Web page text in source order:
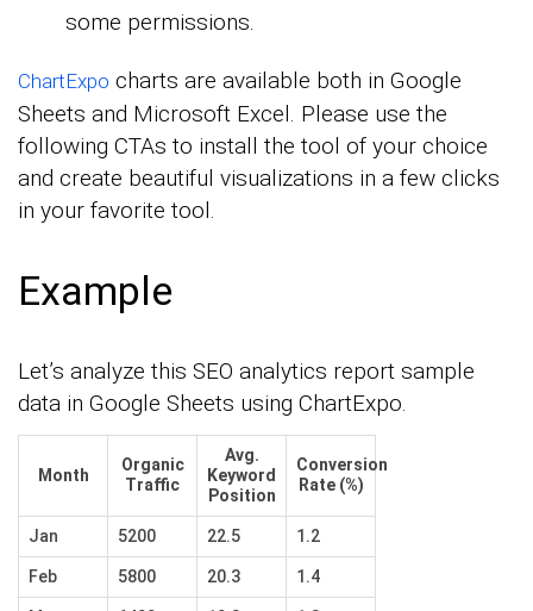
some permissions.
ChartExpo charts are available both in Google
Sheets and Microsoft Excel. Please use the
following CTAs to install the tool of your choice
and create beautiful visualizations in a few clicks
in your favorite tool.
Example
Let’s analyze this SEO analytics report sample
data in Google Sheets using ChartExpo.
Month
Organic
Traffic
Avg.
Keyword
Position
Conversion
Rate (%)
Jan 5200 22.5 1.2
Feb 5800 20.3 1.4